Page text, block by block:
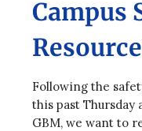
Campus
Following the
this past Thursday
GBM, we want to